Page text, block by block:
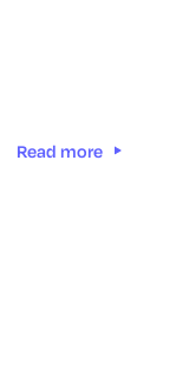
Read more